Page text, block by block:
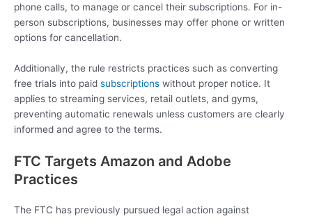
phone calls, to manage or cancel their subscriptions. For in-
person subscriptions, businesses may offer phone or written
options for cancellation.
Additionally, the rule restricts practices such as converting
free trials into paid subscriptions without proper notice. It
applies to streaming services, retail outlets, and gyms,
preventing automatic renewals unless customers are clearly
informed and agree to the terms.
FTC Targets Amazon and Adobe
Practices
The FTC has previously pursued legal action against